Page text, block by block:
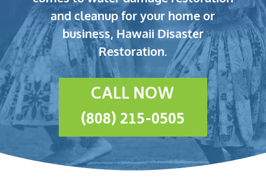
and cleanup for your home or
business, Hawaii Disaster
Restoration.
CALL NOW
(808) 215-0505